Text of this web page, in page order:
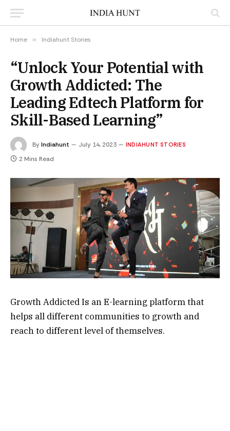
Home » Indiahunt Stories
“Unlock Your Potential with
Growth Addicted: The
Leading Edtech Platform for
Skill-Based Learning”
ByIndiahunt July 14, 2023 INDIAHUNT STORIES
2 Mins Read
Growth Addicted Is an E-learning platform that
helps all different communities to growth and
reach to different level of themselves.